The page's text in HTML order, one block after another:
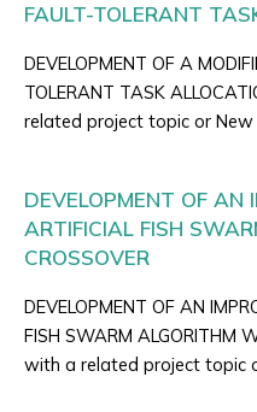
FAULT-TOLERANT
DEVELOPMENT OF A
TOLERANT TASK
related project topic or New
DEVELOPMENT OF AN
ARTIFICIAL FISH
CROSSOVER
DEVELOPMENT OF AN
FISH SWARM ALGORITHM
with a related project topic